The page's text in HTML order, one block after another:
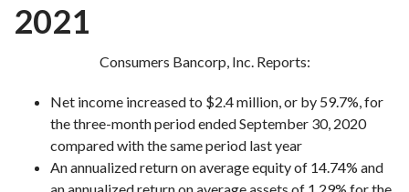
2021
Consumers Bancorp, Inc. Reports:
Net income increased to $2.4 million, or by 59.7%, for
the three-month period ended September 30, 2020
compared with the same period last year
An annualized return on average equity of 14.74% and